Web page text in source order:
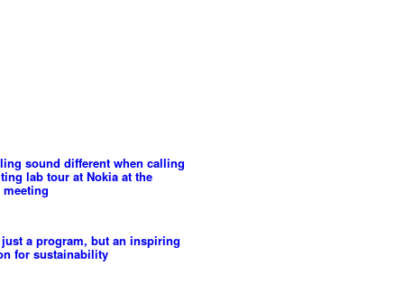
sound different when calling
lab tour at Nokia at the
just a program, but an inspiring
for sustainability